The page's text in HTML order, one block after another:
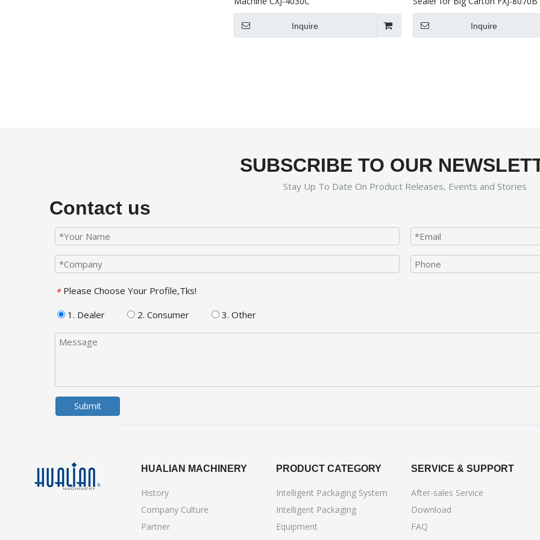
Inquire Inquire
SUBSCRIBE TO OUR
Stay Up To Date On Product Releases, Events and Stories
Contact us
* Please Choose Your Profile,Tks!
1. Dealer
2. Consumer 3. Other
Submit
HUALIAN MACHINERY
History
Company Culture
Partner
PRODUCT CATEGORY
Intelligent Packaging System
Intelligent Packaging
Equipment
SERVICE & SUPPORT
After-sales Service
Download
FAQ